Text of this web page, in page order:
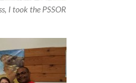
I took the PSSOR